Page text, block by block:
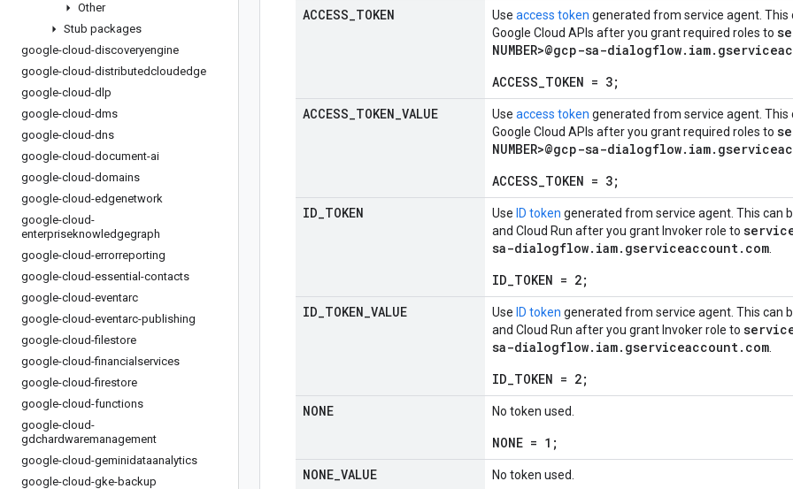
Other
Stub packages
google-cloud-discoveryengine
google-cloud-distributedcloudedge
google-cloud-dlp
google-cloud-dms
google-cloud-dns
google-cloud-document-ai
google-cloud-domains
google-cloud-edgenetwork
google-cloud-
enterpriseknowledgegraph
google-cloud-errorreporting
google-cloud-essential-contacts
google-cloud-eventarc
google-cloud-eventarc-publishing
google-cloud-filestore
google-cloud-financialservices
google-cloud-firestore
google-cloud-functions
google-cloud-
gdchardwaremanagement
google-cloud-geminidataanalytics
google-cloud-gke-backup
ACCESS TOKEN Use access token generated from service agent. This
Google Cloud APIs after you grant required roles to
NUMBER>@gcp-sa-
ACCESS_TOKEN = 3;
ACCESS TOKEN VALUE Use access token generated from service agent. This
Google Cloud APIs after you grant required roles to
NUMBER>@gcp-sa-
ACCESS_TOKEN = 3;
ID TOKEN Use ID token generated from service agent. This can
and Cloud Run after you grant Invoker role to service-
sa-dialogflow.iam.gserviceaccount.com
ID_TOKEN = 2;
ID TOKEN VALUE Use ID token generated from service agent. This can
and Cloud Run after you grant Invoker role to service-
sa-dialogflow.iam.gserviceaccount.com
ID_TOKEN = 2;
NONE
No token used.
NONE = 1;
NONE VALUE No token used.